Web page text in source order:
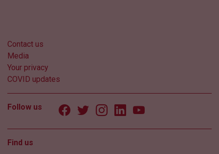
Contact us
Media
Your privacy
COVID updates
Follow us
Find us